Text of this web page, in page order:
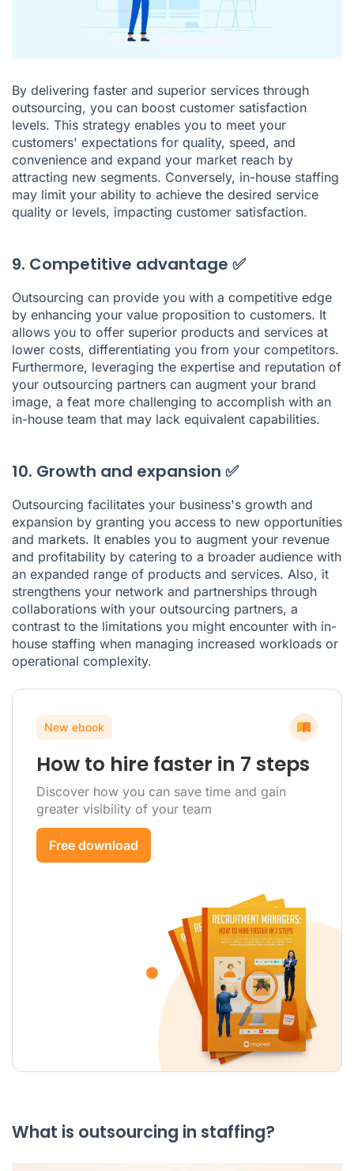
By delivering faster and superior services through
outsourcing, you can boost customer satisfaction
levels. This strategy enables you to meet your
customers' expectations for quality, speed, and
convenience and expand your market reach by
attracting new segments. Conversely, in-house staffing
may limit your ability to achieve the desired service
quality or levels, impacting customer satisfaction.
9. Competitive advantage ✅
Outsourcing can provide you with a competitive edge
by enhancing your value proposition to customers. It
allows you to offer superior products and services at
lower costs, differentiating you from your competitors.
Furthermore, leveraging the expertise and reputation of
your outsourcing partners can augment your brand
image, a feat more challenging to accomplish with an
in-house team that may lack equivalent capabilities.
10. Growth and expansion ✅
Outsourcing facilitates your business's growth and
expansion by granting you access to new opportunities
and markets. It enables you to augment your revenue
and profitability by catering to a broader audience with
an expanded range of products and services. Also, it
strengthens your network and partnerships through
collaborations with your outsourcing partners, a
contrast to the limitations you might encounter with in-
house staffing when managing increased workloads or
operational complexity.
New ebook
How to hire faster in 7 steps
Discover how you can save time and gain
greater visibility of your team
Free download
What is outsourcing in staffing?